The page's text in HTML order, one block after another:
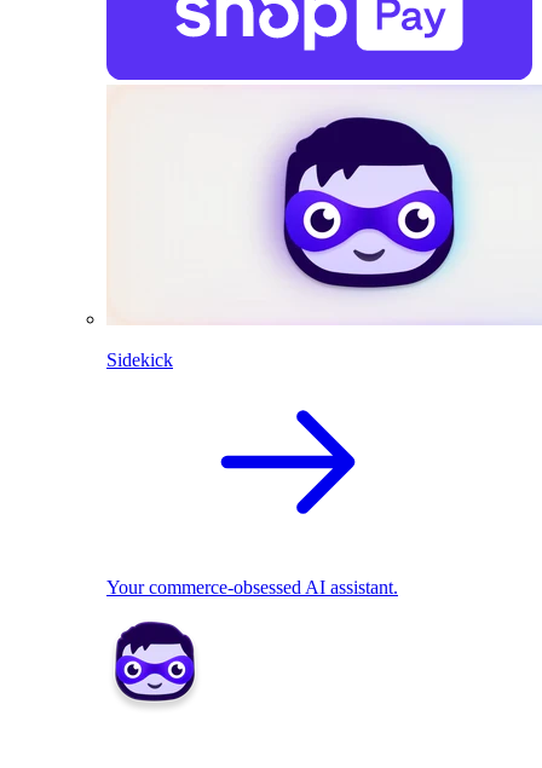
Sidekick
Your commerce-obsessed AI assistant.